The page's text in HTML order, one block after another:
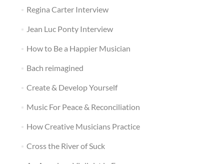
Regina Carter Interview
Jean Luc Ponty Interview
How to Be a Happier Musician
Bach reimagined
Create & Develop Yourself
Music For Peace & Reconciliation
How Creative Musicians Practice
Cross the River of Suck